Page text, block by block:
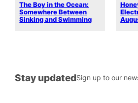
The Boy in the Ocean:
Somewhere Between
Sinking and Swimming
Stay updatedSign up to our